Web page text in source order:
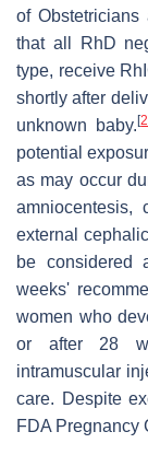
of Obstetricians
that all RhD
type, receive
shortly after
unknown baby.[2
potential
as may occur
amniocentesis,
external
be considered
weeks'
women who
or after 28
intramuscular
care. Despite
FDA Pregnancy